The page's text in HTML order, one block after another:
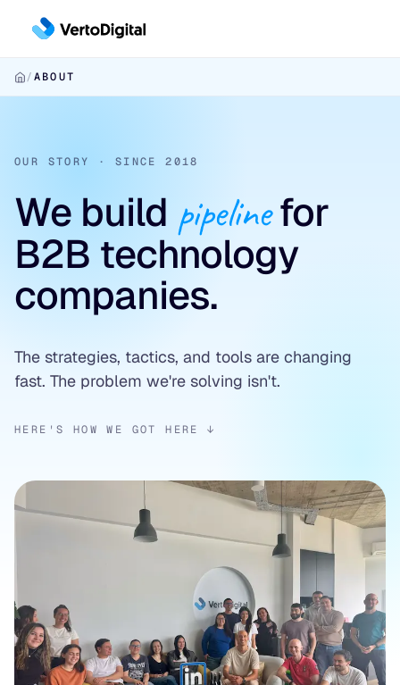
Inbound
CHANNELS
Paid Search
SEO & AEO
✦ Free Pipeline Assessment →
Outbound Pipeline Growth
APPROACHES
6sense & DemandBase
LinkedIn AI Targeting
Contact-Level ABM
Conversion
Conversion Infrastructure
BUILDS
Landing Page Development
Website Design & Development
✦ Free Pipeline Assessment →
Industries
Cybersecurity
/ABOUT
OUR STORY · SINCE 2018
We build pipelinefor
B2B technology
companies.
The strategies, tactics, and tools are changing
fast. The problem we're solving isn't.
HERE'S HOW WE GOT HERE ↓